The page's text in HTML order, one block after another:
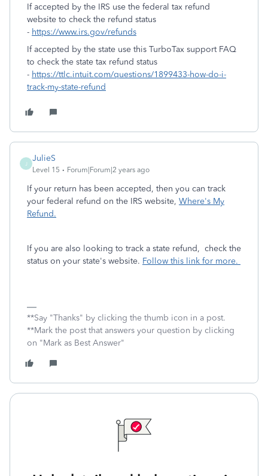
If accepted by the IRS use the federal tax refund
website to check the refund status
- https://www.irs.gov/refunds
If accepted by the state use this TurboTax support FAQ
to check the state tax refund status
- https://ttlc.intuit.com/questions/1899433-how-do-i-
track-my-state-refund
J
JulieS
Level 15 Forum|Forum|2 years ago
If your return has been accepted, then you can track
your federal refund on the IRS website, Where's My
Refund.
If you are also looking to track a state refund, check the
status on your state's website. Follow this link for more.
**Say "Thanks" by clicking the thumb icon in a post.
**Mark the post that answers your question by clicking
on "Mark as Best Answer"